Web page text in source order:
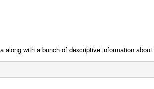
with a bunch of descriptive information